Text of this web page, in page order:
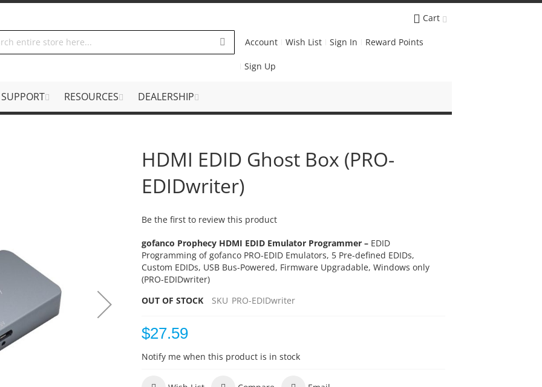
Cart
Account Wish List Sign In Reward Points
Sign Up
SUPPORT RESOURCES DEALERSHIP
HDMI EDID Ghost Box (PRO-
EDIDwriter)
Be the first to review this product
gofanco Prophecy HDMI EDID Emulator Programmer – EDID
Programming of gofanco PRO-EDID Emulators, 5 Pre-defined EDIDs,
Custom EDIDs, USB Bus-Powered, Firmware Upgradable, Windows only
(PRO-EDIDwriter)
OUT OF STOCK
SKU PRO-EDIDwriter
$27.59
Notify me when this product is in stock